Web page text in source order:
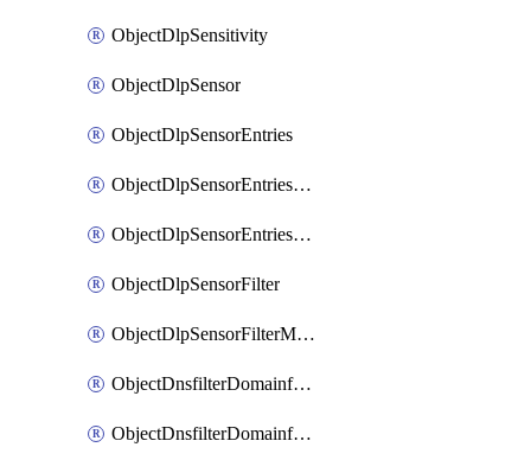
ObjectDlpSensitivity
ObjectDlpSensor
ObjectDlpSensorEntries
ObjectDlpSensorEntriesMove
ObjectDlpSensorEntriesSort
ObjectDlpSensorFilter
ObjectDlpSensorFilterMove
ObjectDnsfilterDomainfilter
ObjectDnsfilterDomainfilterEntries